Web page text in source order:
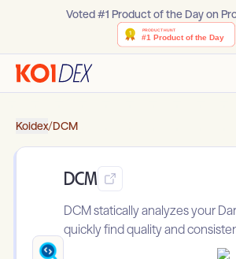
Voted #1 Product of the Day on
Koidex/DCM
DCM
DCM statically analyzes your
quickly find quality and